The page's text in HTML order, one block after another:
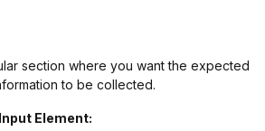
section where you want the expected
to be collected.
Element: